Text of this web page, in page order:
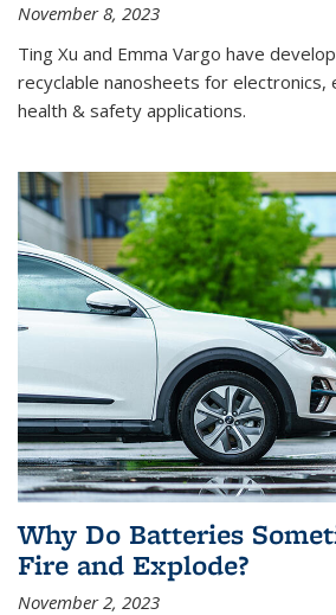
November 8, 2023
Ting Xu and Emma Vargo have
recyclable nanosheets for electronics,
health & safety applications.
Why Do Batteries
Fire and Explode?
November 2, 2023